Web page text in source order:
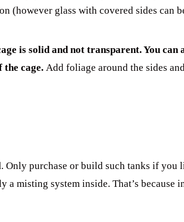
(however glass with covered sides can
is solid and not transparent. You can
the cage. Add foliage around the sides
. Only purchase or build such tanks if you
misting system inside. That’s because